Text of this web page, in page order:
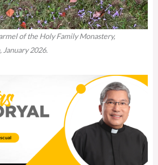
of the Holy Family Monastery,
January 2026.